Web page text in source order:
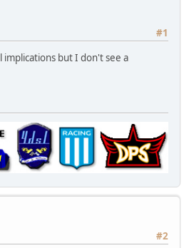
#1
but I don't see a
#2